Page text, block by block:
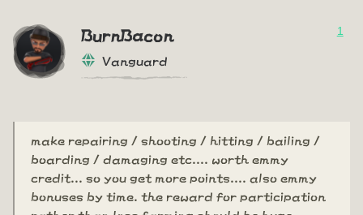
BurnBacon
Vanguard
1
make repairing / shooting / hitting / bailing /
boarding / damaging etc.... worth emmy
credit... so you get more points.... also emmy
bonuses by time. the reward for participation